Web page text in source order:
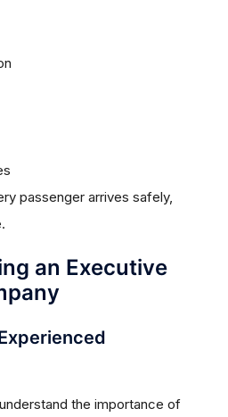
passenger arrives safely,
an Executive
the importance of